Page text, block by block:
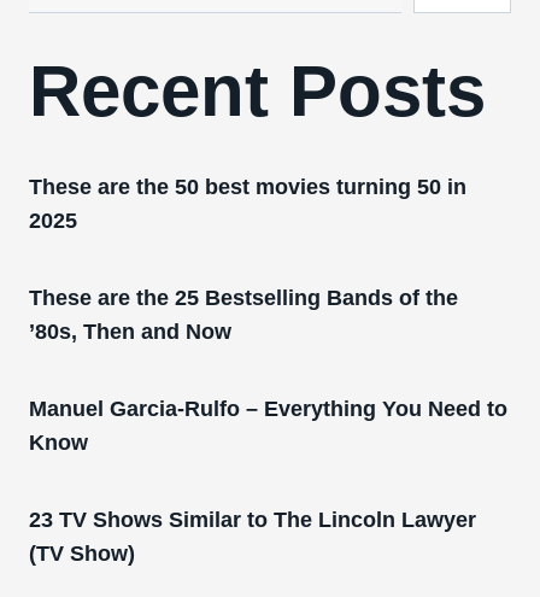
Recent Posts
These are the 50 best movies turning 50 in
2025
These are the 25 Bestselling Bands of the
’80s, Then and Now
Manuel Garcia-Rulfo – Everything You Need to
Know
23 TV Shows Similar to The Lincoln Lawyer
(TV Show)